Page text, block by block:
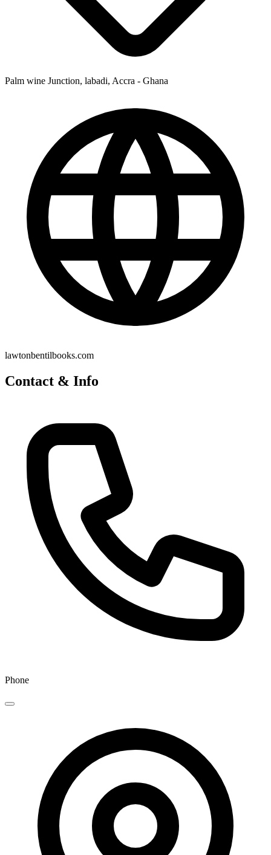
Palm wine Junction, labadi, Accra - Ghana
lawtonbentilbooks.com
Contact & Info
Phone